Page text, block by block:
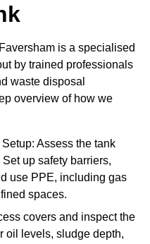
is a specialised
by trained professionals
waste disposal
overview of how we
Assess the tank
up safety barriers,
use PPE, including gas
spaces.
covers and inspect the
oil levels, sludge depth,